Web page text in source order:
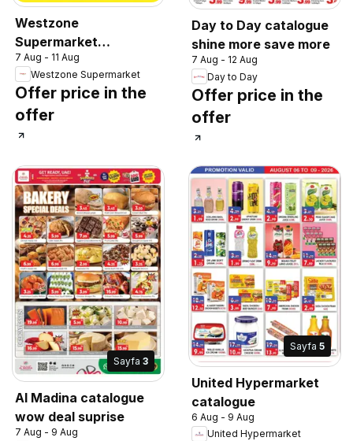
Westzone
Supermarket
catalogue
7 Aug - 11 Aug
Westzone Supermarket
Offer price in the
offer
Day to Day catalogue
shine more save more
7 Aug - 12 Aug
Day to Day
Offer price in the
offer
Sayfa 3
Al Madina catalogue
wow deal suprise
7 Aug - 9 Aug
Sayfa 5
United Hypermarket
catalogue
6 Aug - 9 Aug
United Hypermarket